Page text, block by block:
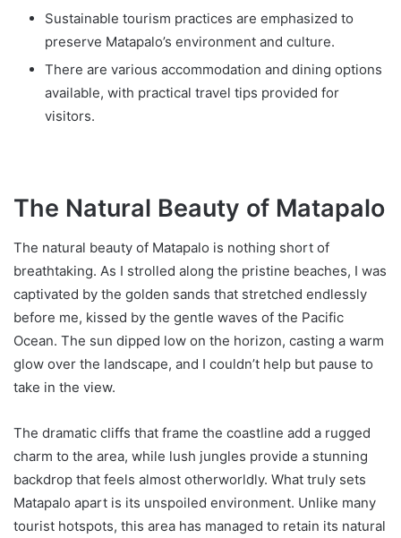
Sustainable tourism practices are emphasized to
preserve Matapalo’s environment and culture.
There are various accommodation and dining options
available, with practical travel tips provided for
visitors.
The Natural Beauty of Matapalo
The natural beauty of Matapalo is nothing short of
breathtaking. As I strolled along the pristine beaches, I was
captivated by the golden sands that stretched endlessly
before me, kissed by the gentle waves of the Pacific
Ocean. The sun dipped low on the horizon, casting a warm
glow over the landscape, and I couldn’t help but pause to
take in the view.
The dramatic cliffs that frame the coastline add a rugged
charm to the area, while lush jungles provide a stunning
backdrop that feels almost otherworldly. What truly sets
Matapalo apart is its unspoiled environment. Unlike many
tourist hotspots, this area has managed to retain its natural